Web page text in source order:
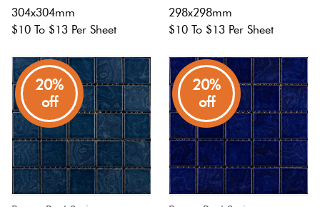
304x304mm
$10 To $13 Per Sheet
298x298mm
$10 To $13 Per Sheet
20%
off
20%
off